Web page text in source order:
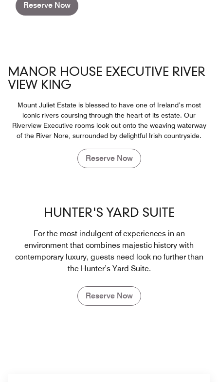
Reserve Now
MANOR HOUSE EXECUTIVE RIVER
VIEW KING
Mount Juliet Estate is blessed to have one of Ireland’s most
iconic rivers coursing through the heart of its estate. Our
Riverview Executive rooms look out onto the weaving waterway
of the River Nore, surrounded by delightful Irish countryside.
Reserve Now
HUNTER'S YARD SUITE
For the most indulgent of experiences in an
environment that combines majestic history with
contemporary luxury, guests need look no further than
the Hunter’s Yard Suite.
Reserve Now